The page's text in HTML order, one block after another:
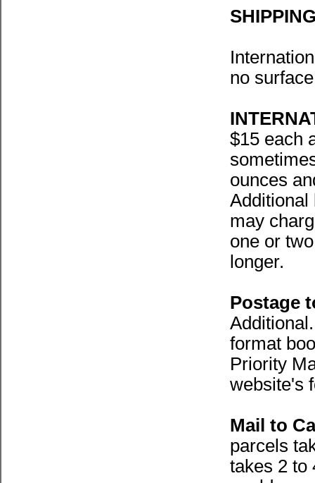
no
$15 each
ounces
Additional
may
one or
longer.
Postage
format
Priority
website's
Mail to
parcels
takes 2 to